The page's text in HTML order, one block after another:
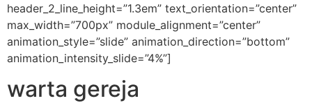
header_2_line_height=”1.3em” text_orientation=”center”
max_width=”700px” module_alignment=”center”
animation_style=”slide” animation_direction=”bottom”
animation_intensity_slide=”4%”]
warta gereja